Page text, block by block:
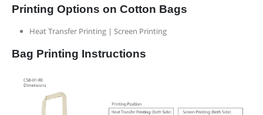
Printing Options on Cotton Bags
Heat Transfer Printing | Screen Printing
Bag Printing Instructions